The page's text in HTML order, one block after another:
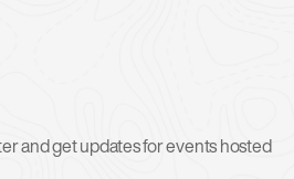
and get updates for events hosted